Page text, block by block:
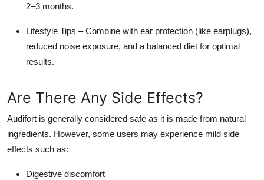
2–3 months.
Lifestyle Tips – Combine with ear protection (like earplugs),
reduced noise exposure, and a balanced diet for optimal
results.
Are There Any Side Effects?
Audifort is generally considered safe as it is made from natural
ingredients. However, some users may experience mild side
effects such as:
Digestive discomfort